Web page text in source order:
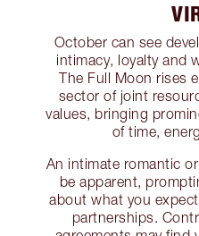
October can see
intimacy, loyalty and
The Full Moon rises
sector of joint
values, bringing
of time,
An intimate romantic
be apparent,
about what you
partnerships.